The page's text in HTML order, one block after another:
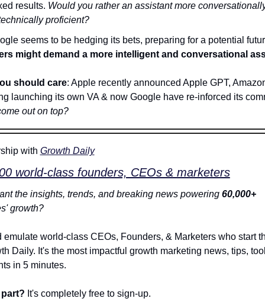
results. Would you rather an assistant more
proficient?
might demand a more intelligent and conversational
should care: Apple recently announced Apple GPT,
launching its own VA & now Google have re-inforced its
out on top?
with Growth Daily
world-class founders, CEOs & marketers
the insights, trends, and breaking news powering 60,000+
growth?
emulate world-class CEOs, Founders, & Marketers who start
Daily. It's the most impactful growth marketing news, tips,
in 5 minutes.
It's completely free to sign-up.